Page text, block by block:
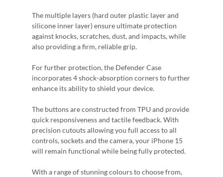
The multiple layers (hard outer plastic layer and
silicone inner layer) ensure ultimate protection
against knocks, scratches, dust, and impacts, while
also providing a firm, reliable grip.
For further protection, the Defender Case
incorporates 4 shock-absorption corners to further
enhance its ability to shield your device.
The buttons are constructed from TPU and provide
quick responsiveness and tactile feedback. With
precision cutouts allowing you full access to all
controls, sockets and the camera, your iPhone 15
will remain functional while being fully protected.
With a range of stunning colours to choose from,